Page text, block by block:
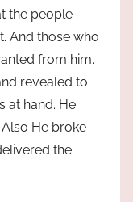
the people
And those who
from him.
revealed to
at hand. He
He broke
the